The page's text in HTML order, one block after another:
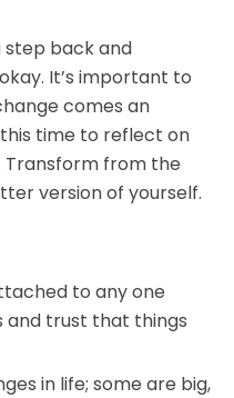
step back and
It’s important to
comes an
time to reflect on
Transform from the
version of yourself.
to any one
and trust that things
in life; some are big,